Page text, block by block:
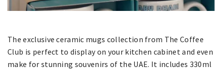
The exclusive ceramic mugs collection from The Coffee
Club is perfect to display on your kitchen cabinet and even
make for stunning souvenirs of the UAE. It includes 330ml